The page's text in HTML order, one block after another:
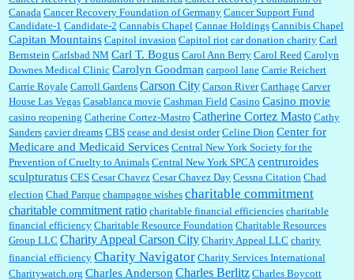
Canada Cancer Recovery Foundation of Germany Cancer Support Fund
Candidate-1 Candidate-2 Cannabis Chapel Cannae Holdings Cannibis Chapel
Capitan Mountains Capitol invasion Capitol riot car donation charity Carl
Bernstein Carlsbad NM Carl T. Bogus Carol Ann Berry Carol Reed Carolyn
Downes Medical Clinic Carolyn Goodman carpool lane Carrie Reichert
Carrie Royale Carroll Gardens Carson City Carson River Carthage Carver
House Las Vegas Casablanca movie Cashman Field Casino Casino movie
casino reopening Catherine Cortez-Mastro Catherine Cortez Masto Cathy
Sanders cavier dreams CBS cease and desist order Celine Dion Center for
Medicare and Medicaid Services Central New York Society for the
Prevention of Cruelty to Animals Central New York SPCA centruroides
sculpturatus CES Cesar Chavez Cesar Chavez Day Cessna Citation Chad
election Chad Parque champagne wishes charitable commitment
charitable commitment ratio charitable financial efficiencies charitable
financial efficiency Charitable Resource Foundation Charitable Resources
Group LLC Charity Appeal Carson City Charity Appeal LLC charity
financial efficiency Charity Navigator Charity Services International
Charitywatch.org Charles Anderson Charles Berlitz Charles Boycott